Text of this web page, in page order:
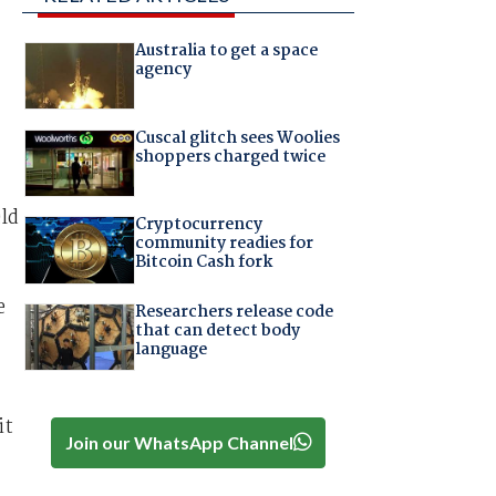
Australia to get a space
agency
Cuscal glitch sees Woolies
shoppers charged twice
Cryptocurrency
community readies for
Bitcoin Cash fork
Researchers release code
that can detect body
language
Join our WhatsApp Channel